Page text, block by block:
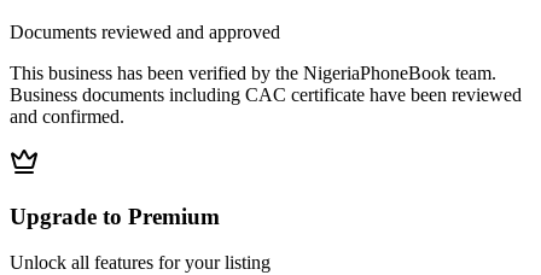
Documents reviewed and approved
This business has been verified by the NigeriaPhoneBook team.
Business documents including CAC certificate have been reviewed
and confirmed.
Upgrade to Premium
Unlock all features for your listing